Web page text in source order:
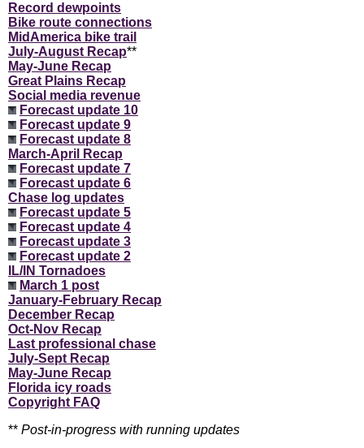
Record dewpoints
Bike route connections
MidAmerica bike trail
July-August Recap**
May-June Recap
Great Plains Recap
Social media revenue
Forecast update 10
Forecast update 9
Forecast update 8
March-April Recap
Forecast update 7
Forecast update 6
Chase log updates
Forecast update 5
Forecast update 4
Forecast update 3
Forecast update 2
IL/IN Tornadoes
March 1 post
January-February Recap
December Recap
Oct-Nov Recap
Last professional chase
July-Sept Recap
May-June Recap
Florida icy roads
Copyright FAQ
** Post-in-progress with running updates